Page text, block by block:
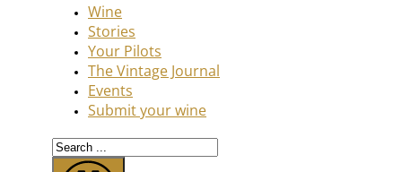
Wine
Stories
Your Pilots
The Vintage Journal
Events
Submit your wine
Search
...